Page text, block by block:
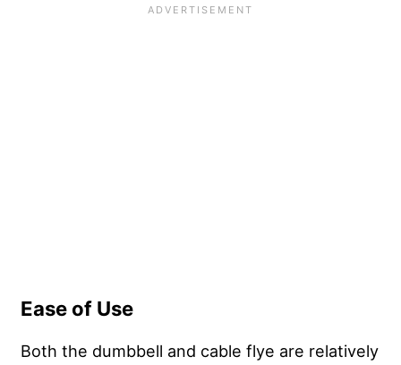
Ease of Use
Both the dumbbell and cable flye are relatively